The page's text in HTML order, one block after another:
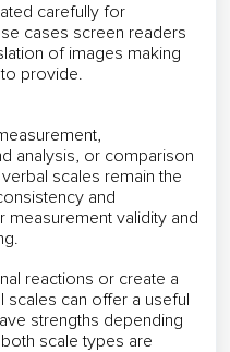
carefully for
cases screen readers
of images making
provide.
analysis, or comparison
scales remain the
and
measurement validity and
reactions or create a
can offer a useful
strengths depending
scale types are